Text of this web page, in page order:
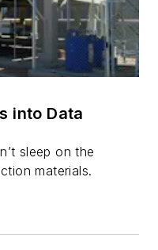
into Data
sleep on the
materials.